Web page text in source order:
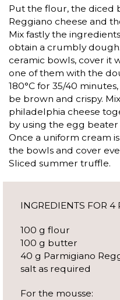
Put the flour, the diced
Reggiano cheese and
Mix fastly the
obtain a crumbly
ceramic bowls, cover it
one of them with the
180°C for 35/40
be brown and crispy.
philadelphia cheese
by using the egg
Once a uniform cream
the bowls and cover
Sliced summer truffle.
INGREDIENTS FOR 4
100 g flour
100 g butter
40 g Parmigiano
salt as required
For the mousse: